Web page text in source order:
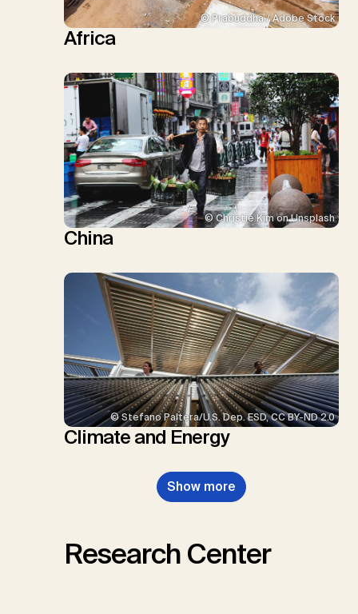
© Prabuddha / Adobe Stock
Africa
© Christie Kim on Unsplash
China
© Stefano Paltera/U.S. Dep. ESD, CC BY-ND 2.0
Climate and Energy
Show more
Research Center